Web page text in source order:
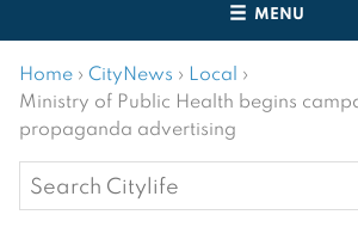
MENU
Home › CityNews › Local ›
Ministry of Public Health begins
propaganda advertising
Search
for: